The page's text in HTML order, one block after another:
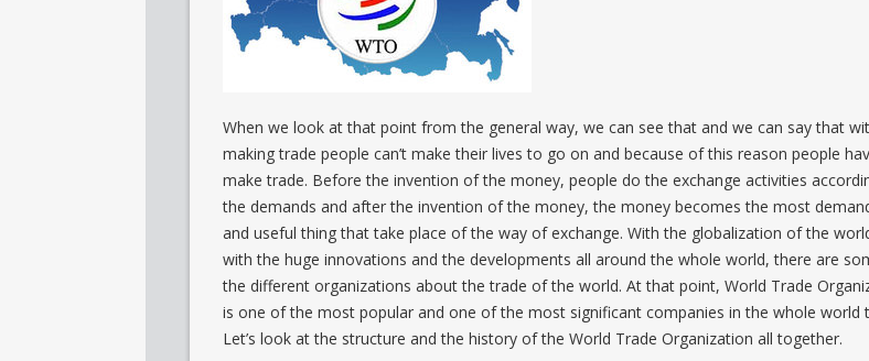
When we look at that point from the general way, we can see that and we can say that
making trade people can’t make their lives to go on and because of this reason people
make trade. Before the invention of the money, people do the exchange activities
the demands and after the invention of the money, the money becomes the most
and useful thing that take place of the way of exchange. With the globalization of the
with the huge innovations and the developments all around the whole world, there are
the different organizations about the trade of the world. At that point, World Trade
is one of the most popular and one of the most significant companies in the whole world
Let’s look at the structure and the history of the World Trade Organization all together.